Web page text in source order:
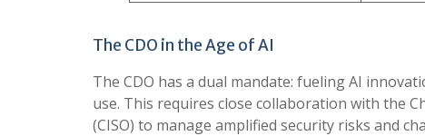
The CDO in the Age of AI
The CDO has a dual mandate: fueling AI
use. This requires close collaboration with the
(CISO) to manage amplified security risks and